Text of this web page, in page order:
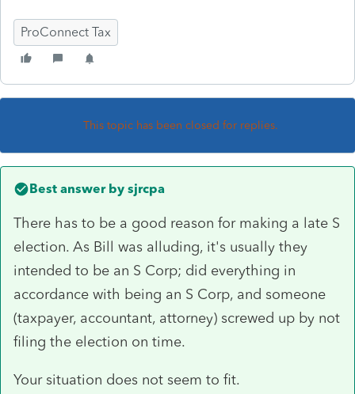
ProConnect Tax
This topic has been closed for replies.
Best answer by sjrcpa
There has to be a good reason for making a late S
election. As Bill was alluding, it's usually they
intended to be an S Corp; did everything in
accordance with being an S Corp, and someone
(taxpayer, accountant, attorney) screwed up by not
filing the election on time.
Your situation does not seem to fit.